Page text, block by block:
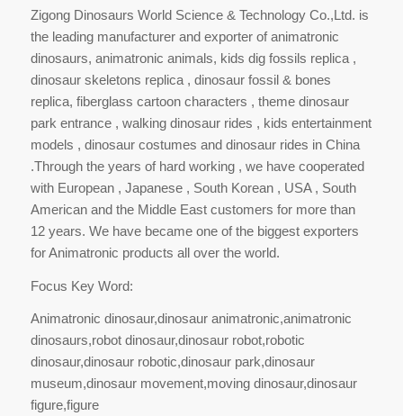
Zigong Dinosaurs World Science & Technology Co.,Ltd. is
the leading manufacturer and exporter of animatronic
dinosaurs, animatronic animals, kids dig fossils replica ,
dinosaur skeletons replica , dinosaur fossil & bones
replica, fiberglass cartoon characters , theme dinosaur
park entrance , walking dinosaur rides , kids entertainment
models , dinosaur costumes and dinosaur rides in China
.Through the years of hard working , we have cooperated
with European , Japanese , South Korean , USA , South
American and the Middle East customers for more than
12 years. We have became one of the biggest exporters
for Animatronic products all over the world.
Focus Key Word:
Animatronic dinosaur,dinosaur animatronic,animatronic
dinosaurs,robot dinosaur,dinosaur robot,robotic
dinosaur,dinosaur robotic,dinosaur park,dinosaur
museum,dinosaur movement,moving dinosaur,dinosaur
figure,figure